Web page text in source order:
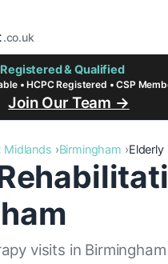
.co.uk
Registered & Qualified
• HCPC Registered • CSP
Join Our Team →
Midlands Birmingham Elderly
visits in